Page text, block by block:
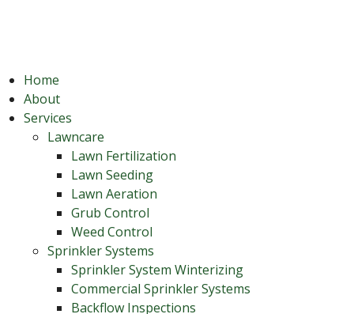
Home
About
Services
Lawncare
Lawn Fertilization
Lawn Seeding
Lawn Aeration
Grub Control
Weed Control
Sprinkler Systems
Sprinkler System Winterizing
Commercial Sprinkler Systems
Backflow Inspections